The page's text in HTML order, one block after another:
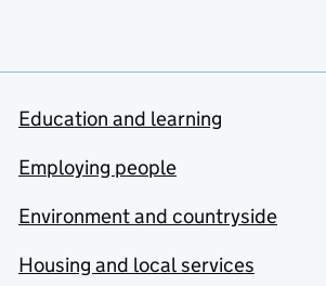
Education and learning
Employing people
Environment and countryside
Housing and local services